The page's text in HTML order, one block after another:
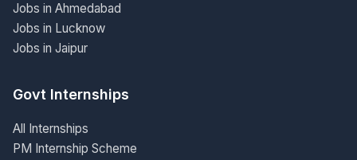
Jobs in Ahmedabad
Jobs in Lucknow
Jobs in Jaipur
Govt Internships
All Internships
PM Internship Scheme